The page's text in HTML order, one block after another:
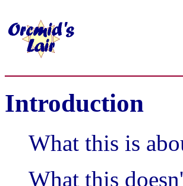
Introduction
What this is
What this